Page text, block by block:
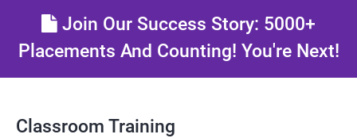
Join Our Success Story: 5000+
Placements And Counting! You're Next!
Classroom Training